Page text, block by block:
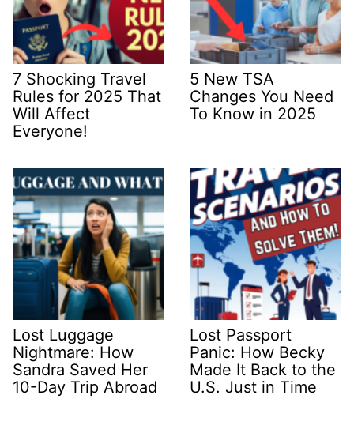
7 Shocking Travel
Rules for 2025 That
Will Affect
Everyone!
5 New TSA
Changes You Need
To Know in 2025
Lost Luggage
Nightmare: How
Sandra Saved Her
10-Day Trip Abroad
Lost Passport
Panic: How Becky
Made It Back to the
U.S. Just in Time